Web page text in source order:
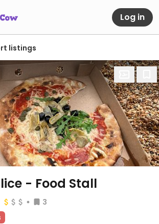
Log in
listings
- Food Stall
3